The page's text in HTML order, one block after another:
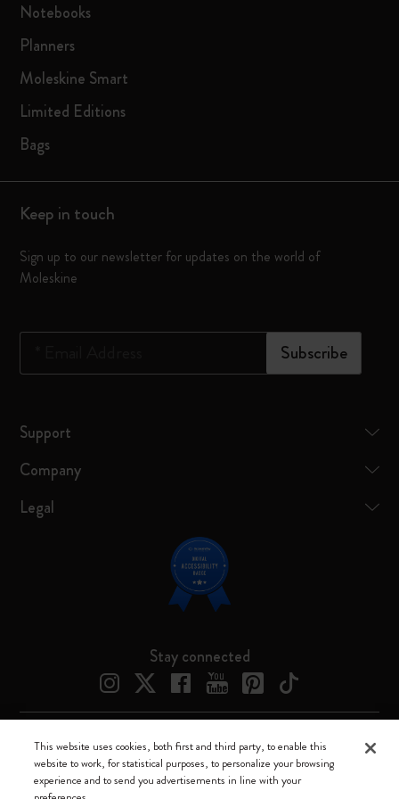
Notebooks
Planners
Moleskine Smart
Limited Editions
Bags
Keep in touch
Sign up to our newsletter for updates on the world of
Moleskine
Subscribe
Support
Company
Legal
Stay connected
Moleskine ® is a registered trademark of Moleskine Srl a socio unico
Moleskine srl a socio unico - Via Bergognone, 34 – 20144 Milano -
This website uses cookies, both first and third party, to enable this
website to work, for statistical purposes, to personalize your browsing
experience and to send you advertisements in line with your